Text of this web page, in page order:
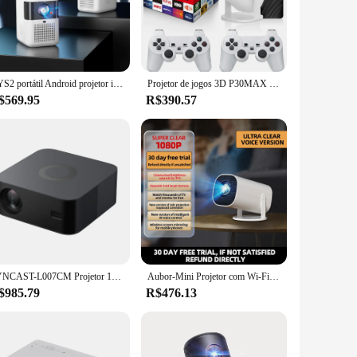
games, and presentations to life. With a high-quality
and modern aesthetic complement any decor, while
allowing you to operate it effortlessly from the
makes it all a breeze. This projector is designed
a native resolution of 1080p ensures that your content is
is not just about delivering high-quality visuals; it's also
CYS2 portátil Android projetor inteligente, 4K, banda dupla, conexão Wi-Fi, recursos maciços em telefones celulares, cinemas Projetor de jogos 3D P30MAX Retro Console de videogame Controlador sem fio 4K ULTRA HD plug and play Android11 BT5.0 720P Home Cinema
R$390.57
LYNCAST-L007CM Projetor 1080P nativo, Wi-Fi inteligente, Android 11.0, foco automático, correção, Home Theater, 4K, 600 Ansi Aubor-Mini Projetor com Wi-Fi e Bluetooth, Suporte 1080P para Projetores Inteligentes, Equipado com Android TV, Projetor Portátil Rotativo de 180 °
R$476.13